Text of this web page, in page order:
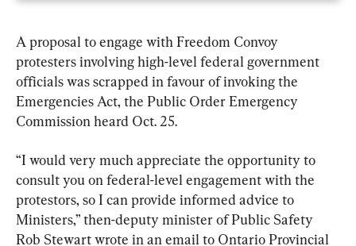
A proposal to engage with Freedom Convoy
protesters involving high-level federal government
officials was scrapped in favour of invoking the
Emergencies Act, the Public Order Emergency
Commission heard Oct. 25.
“I would very much appreciate the opportunity to
consult you on federal-level engagement with the
protestors, so I can provide informed advice to
Ministers,” then-deputy minister of Public Safety
Rob Stewart wrote in an email to Ontario Provincial